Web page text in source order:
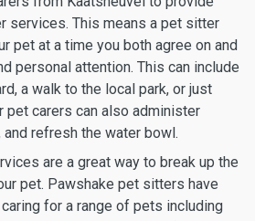
services. This means a pet sitter
pet at a time you both agree on and
personal attention. This can include
a walk to the local park, or just
pet carers can also administer
refresh the water bowl.
are a great way to break up the
pet. Pawshake pet sitters have
for a range of pets including